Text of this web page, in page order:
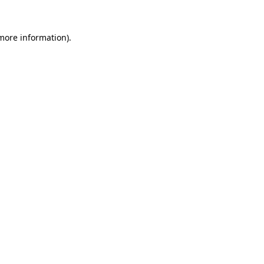
information).